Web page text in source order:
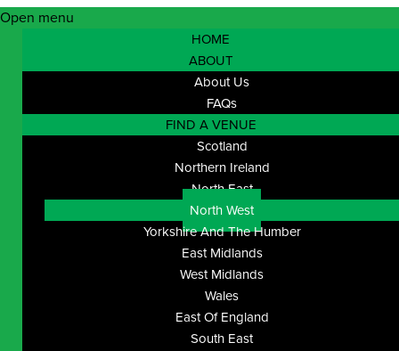
Open menu
HOME
ABOUT
About Us
FAQs
FIND A VENUE
Scotland
Northern Ireland
North East
North West
Yorkshire And The Humber
East Midlands
West Midlands
Wales
East Of England
South East